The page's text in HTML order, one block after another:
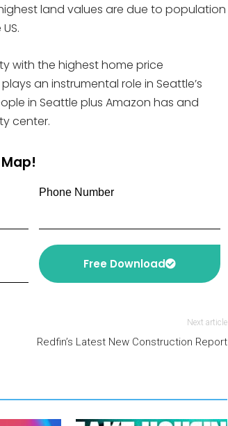
land values are due to population
with the highest home price
an instrumental role in Seattle’s
in Seattle plus Amazon has and
center.
Phone Number
Free Download
Next article
Redfin’s Latest New Construction Report